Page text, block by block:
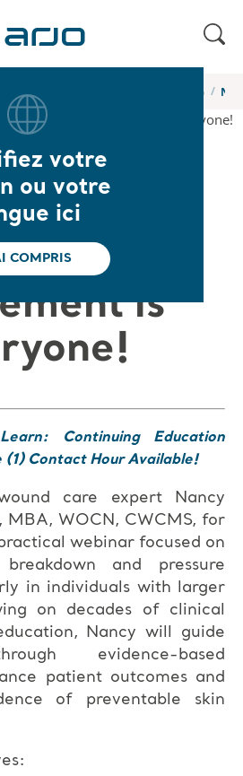
votre
ou votre
ici
COMPRIS
formations en ligne de l’Académie Arjo / No
the
Fold
is
Continuing Education
Contact Hour Available!
care expert Nancy
MBA, WOCN, CWCMS, for
webinar focused on
and pressure
in individuals with larger
on decades of clinical
Nancy will guide
evidence-based
patient outcomes and
of preventable skin